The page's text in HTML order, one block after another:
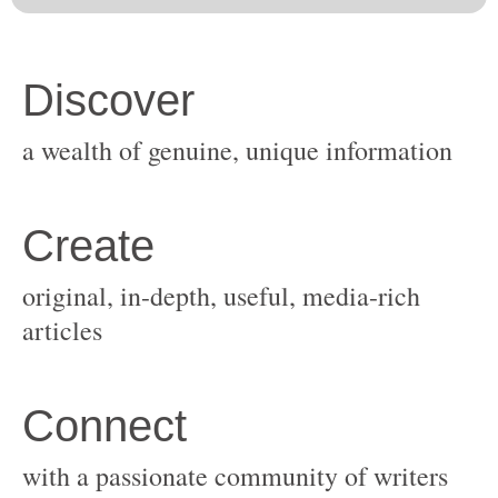
original, in-depth, useful, media-rich
with a passionate community of writers